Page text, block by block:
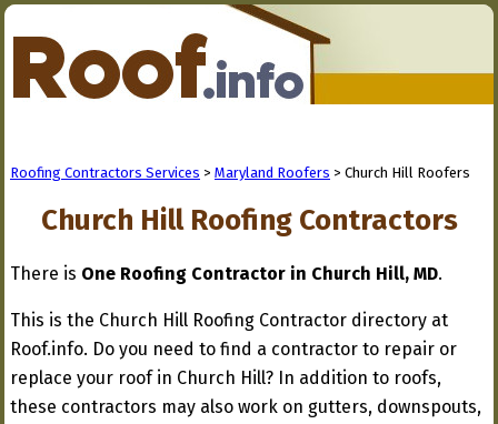
Roofing Contractors Services > Maryland Roofers > Church Hill Roofers
Church Hill Roofing Contractors
There is One Roofing Contractor in Church Hill, MD.
This is the Church Hill Roofing Contractor directory at
Roof.info. Do you need to find a contractor to repair or
replace your roof in Church Hill? In addition to roofs,
these contractors may also work on gutters, downspouts,